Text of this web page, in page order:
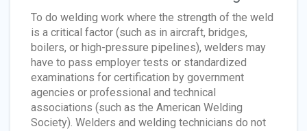
To do welding work where the strength of the weld
is a critical factor (such as in aircraft, bridges,
boilers, or high-pressure pipelines), welders may
have to pass employer tests or standardized
examinations for certification by government
agencies or professional and technical
associations (such as the American Welding
Society). Welders and welding technicians do not